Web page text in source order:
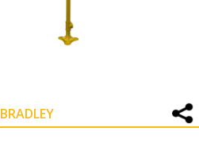
BRADLEY